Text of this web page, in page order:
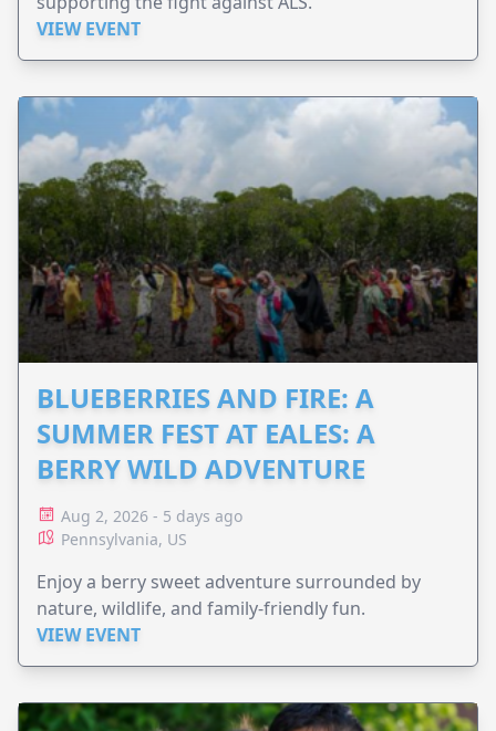
VIEW EVENT
BLUEBERRIES AND FIRE: A
SUMMER FEST AT EALES: A
BERRY WILD ADVENTURE
Aug 2, 2026 - 5 days ago
Pennsylvania, US
Enjoy a berry sweet adventure surrounded by
nature, wildlife, and family-friendly fun.
VIEW EVENT